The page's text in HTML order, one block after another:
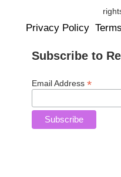
Privacy Policy
Subscribe to
Email Address *